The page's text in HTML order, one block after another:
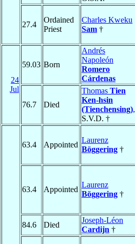
27.4
Ordained
Priest
Charles Kweku
Sam †
24
Jul
59.03 Born
Andrés
Napoleón
Romero
Cárdenas
76.7 Died
Thomas Tien
Ken-hsin
(Tienchensing),
S.V.D. †
63.4 Appointed
Laurenz
Böggering †
63.4 Appointed
Laurenz
Böggering †
84.6
Died
Joseph-Léon
Cardijn †